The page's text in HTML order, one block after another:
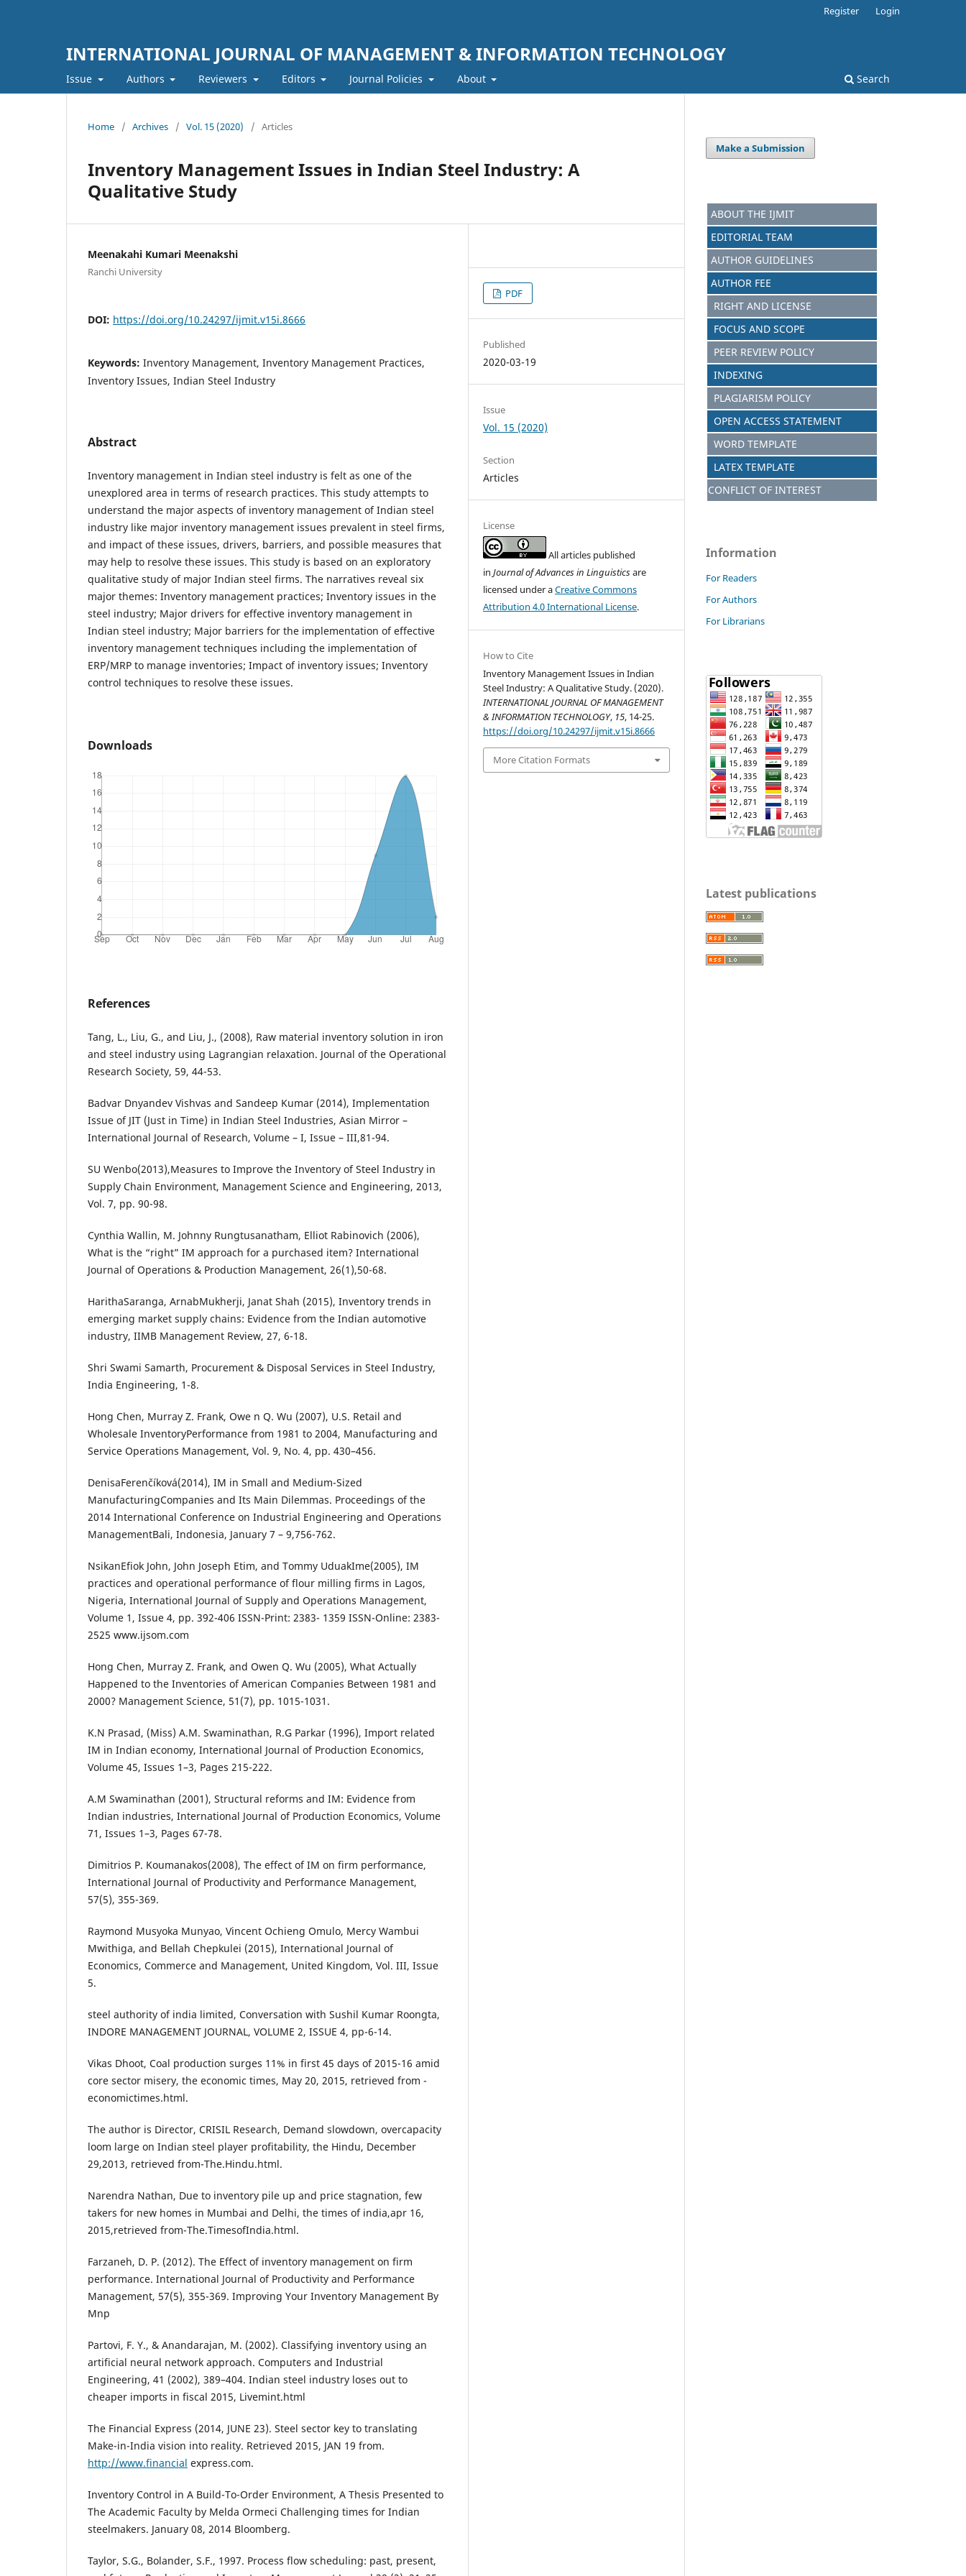
INTERNATIONAL JOURNAL OF MANAGEMENT & INFORMATION TECHNOLOGY
Issue Authors Reviewers Editors Journal Policies About Search
Register Login
Home / Archives / Vol. 15 (2020) / Articles
Inventory Management Issues in Indian Steel Industry: A
Qualitative Study
Meenakahi Kumari Meenakshi
Ranchi University
DOI: https://doi.org/10.24297/ijmit.v15i.8666
Keywords: Inventory Management, Inventory Management Practices,
Inventory Issues, Indian Steel Industry
Abstract
Inventory management in Indian steel industry is felt as one of the
unexplored area in terms of research practices. This study attempts to
understand the major aspects of inventory management of Indian steel
industry like major inventory management issues prevalent in steel firms,
and impact of these issues, drivers, barriers, and possible measures that
may help to resolve these issues. This study is based on an exploratory
qualitative study of major Indian steel firms. The narratives reveal six
major themes: Inventory management practices; Inventory issues in the
steel industry; Major drivers for effective inventory management in
Indian steel industry; Major barriers for the implementation of effective
inventory management techniques including the implementation of
ERP/MRP to manage inventories; Impact of inventory issues; Inventory
control techniques to resolve these issues.
Downloads
References
Tang, L., Liu, G., and Liu, J., (2008), Raw material inventory solution in iron
and steel industry using Lagrangian relaxation. Journal of the Operational
Research Society, 59, 44-53.
Badvar Dnyandev Vishvas and Sandeep Kumar (2014), Implementation
Issue of JIT (Just in Time) in Indian Steel Industries, Asian Mirror –
International Journal of Research, Volume – I, Issue – III,81-94.
SU Wenbo(2013),Measures to Improve the Inventory of Steel Industry in
Supply Chain Environment, Management Science and Engineering, 2013,
Vol. 7, pp. 90-98.
Cynthia Wallin, M. Johnny Rungtusanatham, Elliot Rabinovich (2006),
What is the “right” IM approach for a purchased item? International
Journal of Operations & Production Management, 26(1),50-68.
HarithaSaranga, ArnabMukherji, Janat Shah (2015), Inventory trends in
emerging market supply chains: Evidence from the Indian automotive
industry, IIMB Management Review, 27, 6-18.
Shri Swami Samarth, Procurement & Disposal Services in Steel Industry,
India Engineering, 1-8.
Hong Chen, Murray Z. Frank, Owe n Q. Wu (2007), U.S. Retail and
Wholesale InventoryPerformance from 1981 to 2004, Manufacturing and
Service Operations Management, Vol. 9, No. 4, pp. 430–456.
DenisaFerenčíková(2014), IM in Small and Medium-Sized
ManufacturingCompanies and Its Main Dilemmas. Proceedings of the
2014 International Conference on Industrial Engineering and Operations
ManagementBali, Indonesia, January 7 – 9,756-762.
NsikanEfiok John, John Joseph Etim, and Tommy UduakIme(2005), IM
practices and operational performance of flour milling firms in Lagos,
Nigeria, International Journal of Supply and Operations Management,
Volume 1, Issue 4, pp. 392-406 ISSN-Print: 2383- 1359 ISSN-Online: 2383-
2525 www.ijsom.com
Hong Chen, Murray Z. Frank, and Owen Q. Wu (2005), What Actually
Happened to the Inventories of American Companies Between 1981 and
2000? Management Science, 51(7), pp. 1015-1031.
K.N Prasad, (Miss) A.M. Swaminathan, R.G Parkar (1996), Import related
IM in Indian economy, International Journal of Production Economics,
Volume 45, Issues 1–3, Pages 215-222.
A.M Swaminathan (2001), Structural reforms and IM: Evidence from
Indian industries, International Journal of Production Economics, Volume
71, Issues 1–3, Pages 67-78.
Dimitrios P. Koumanakos(2008), The effect of IM on firm performance,
International Journal of Productivity and Performance Management,
57(5), 355-369.
Raymond Musyoka Munyao, Vincent Ochieng Omulo, Mercy Wambui
Mwithiga, and Bellah Chepkulei (2015), International Journal of
Economics, Commerce and Management, United Kingdom, Vol. III, Issue
5.
steel authority of india limited, Conversation with Sushil Kumar Roongta,
INDORE MANAGEMENT JOURNAL, VOLUME 2, ISSUE 4, pp-6-14.
Vikas Dhoot, Coal production surges 11% in first 45 days of 2015-16 amid
core sector misery, the economic times, May 20, 2015, retrieved from -
economictimes.html.
The author is Director, CRISIL Research, Demand slowdown, overcapacity
loom large on Indian steel player profitability, the Hindu, December
29,2013, retrieved from-The.Hindu.html.
Narendra Nathan, Due to inventory pile up and price stagnation, few
takers for new homes in Mumbai and Delhi, the times of india,apr 16,
2015,retrieved from-The.TimesofIndia.html.
Farzaneh, D. P. (2012). The Effect of inventory management on firm
performance. International Journal of Productivity and Performance
Management, 57(5), 355-369. Improving Your Inventory Management By
Mnp
Partovi, F. Y., & Anandarajan, M. (2002). Classifying inventory using an
artificial neural network approach. Computers and Industrial
Engineering, 41 (2002), 389–404. Indian steel industry loses out to
cheaper imports in fiscal 2015, Livemint.html
The Financial Express (2014, JUNE 23). Steel sector key to translating
Make-in-India vision into reality. Retrieved 2015, JAN 19 from.
http://www.financial express.com.
Inventory Control in A Build-To-Order Environment, A Thesis Presented to
The Academic Faculty by Melda Ormeci Challenging times for Indian
steelmakers. January 08, 2014 Bloomberg.
Taylor, S.G., Bolander, S.F., 1997. Process flow scheduling: past, present,
PDF
Published
2020-03-19
Issue
Vol. 15 (2020)
Section
Articles
License
All articles published
inJournal of Advances in Linguisticsare
licensed under aCreative Commons
Attribution 4.0 International License.
How to Cite
Inventory Management Issues in Indian
Steel Industry: A Qualitative Study. (2020).
INTERNATIONAL JOURNAL OF MANAGEMENT
& INFORMATION TECHNOLOGY, 15, 14-25.
https://doi.org/10.24297/ijmit.v15i.8666
More Citation Formats
Make a Submission
ABOUT THE IJMIT
EDITORIAL TEAM
AUTHOR GUIDELINES
AUTHOR FEE
RIGHT AND LICENSE
FOCUS AND SCOPE
PEER REVIEW POLICY
INDEXING
PLAGIARISM POLICY
OPEN ACCESS STATEMENT
WORD TEMPLATE
LATEX TEMPLATE
CONFLICT OF INTEREST
Information
For Readers
For Authors
For Librarians
Latest publications